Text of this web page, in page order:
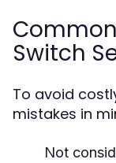
Switch
To avoid
mistakes in
Not